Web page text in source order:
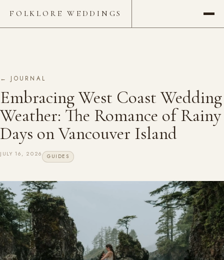
FOLKLORE WEDDINGS
← JOURNAL
Embracing West Coast Wedding
Weather: The Romance of Rainy
Days on Vancouver Island
JULY 16, 2026 GUIDES